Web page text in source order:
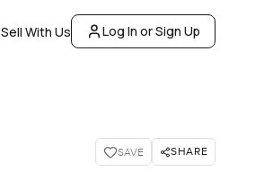
Sell With Us Log In or Sign Up
SAVE SHARE